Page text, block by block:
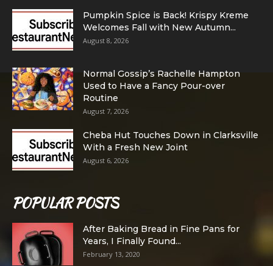
Pumpkin Spice is Back! Krispy Kreme
Welcomes Fall with New Autumn...
August 8, 2026
Normal Gossip’s Rachelle Hampton
Used to Have a Fancy Pour-over
Routine
August 7, 2026
Cheba Hut Touches Down in Clarksville
With a Fresh New Joint
August 6, 2026
POPULAR POSTS
After Baking Bread in Fine Pans for
Years, I Finally Found...
February 13, 2020